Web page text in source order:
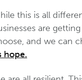
this is all
are
and we can
hope.